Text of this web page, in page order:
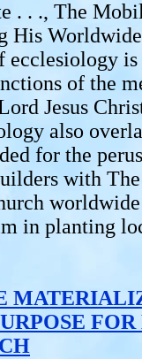
. . ., The
His
ecclesiology
of the
Jesus
also
for the
with
in planting